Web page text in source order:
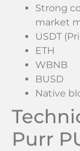
Strong
market
USDT
ETH
WBNB
BUSD
Native
Purr